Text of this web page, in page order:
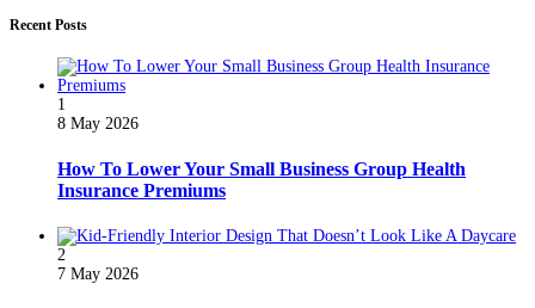
Recent Posts
1
8 May 2026
How To Lower Your Small Business Group Health
Insurance Premiums
2
7 May 2026